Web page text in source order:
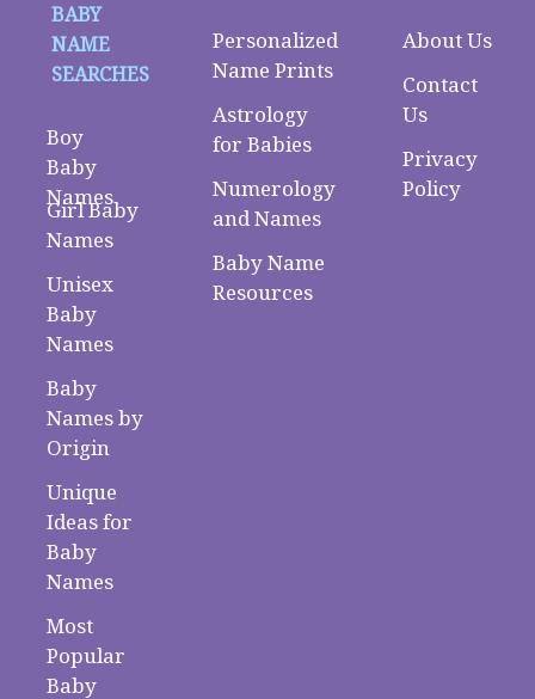
BABY
NAME
SEARCHES
Boy
Baby
Names
Girl Baby
Names
Unisex
Baby
Names
Baby
Names by
Origin
Unique
Ideas for
Baby
Names
Most
Popular
Baby
Personalized
Name Prints
Astrology
for Babies
Numerology
and Names
Baby Name
Resources
About Us
Contact
Us
Privacy
Policy